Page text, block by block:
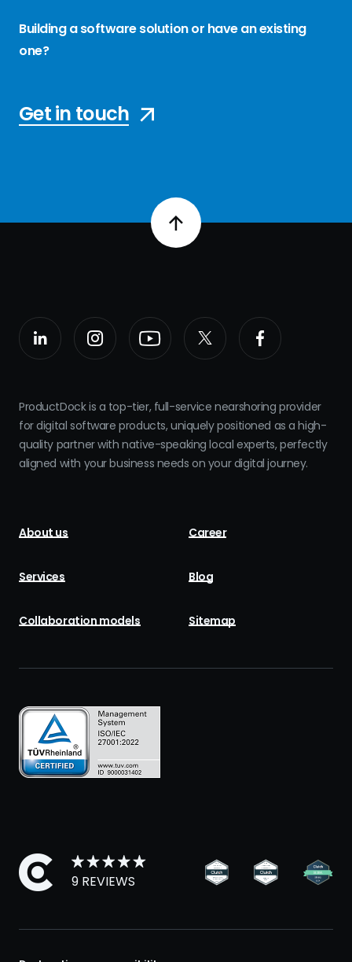
Building a software solution or have an existing
one?
Get in touch
ProductDock is a top-tier, full-service nearshoring provider
for digital software products, uniquely positioned as a high-
quality partner with native-speaking local experts, perfectly
aligned with your business needs on your digital journey.
About us Career
Services Blog
Collaboration models Sitemap
9 REVIEWS